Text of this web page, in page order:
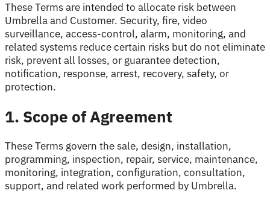
These Terms are intended to allocate risk between
Umbrella and Customer. Security, fire, video
surveillance, access-control, alarm, monitoring, and
related systems reduce certain risks but do not eliminate
risk, prevent all losses, or guarantee detection,
notification, response, arrest, recovery, safety, or
protection.
1. Scope of Agreement
These Terms govern the sale, design, installation,
programming, inspection, repair, service, maintenance,
monitoring, integration, configuration, consultation,
support, and related work performed by Umbrella.